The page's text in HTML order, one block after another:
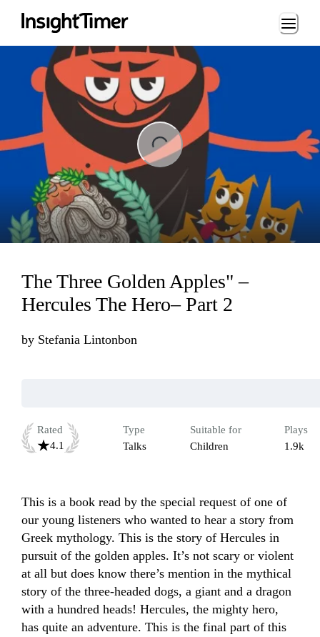
Loading...
The Three Golden Apples" –
Hercules The Hero– Part 2
by Stefania Lintonbon
Rated
4.1
Type
Talks
Suitable for
Children
Plays
1.9k
This is a book read by the special request of one of
our young listeners who wanted to hear a story from
Greek mythology. This is the story of Hercules in
pursuit of the golden apples. It’s not scary or violent
at all but does know there’s mention in the mythical
story of the three-headed dogs, a giant and a dragon
with a hundred heads! Hercules, the mighty hero,
has quite an adventure. This is the final part of this